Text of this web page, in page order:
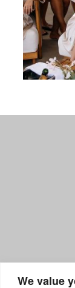
We value